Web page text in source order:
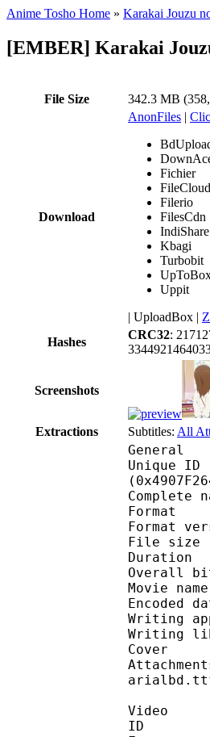
Anime Tosho Home » Karakai Jouzu
[EMBER] Karakai
File Size 342.3 MB
Download
AnonFiles |
Fichier
FileCloud
Filerio
FilesCdn
IndiShare
Kbagi
Turbobit
Uppit
| UploadBox |
Hashes
CRC32:
Screenshots
Extractions
Subtitles: All
General
Writing
Video